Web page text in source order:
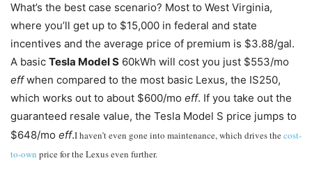
What’s the best case scenario? Most to West Virginia,
where you’ll get up to $15,000 in federal and state
incentives and the average price of premium is $3.88/gal.
A basic Tesla Model S 60kWh will cost you just $553/mo
effwhen compared to the most basic Lexus, the IS250,
which works out to about $600/mo eff. If you take out the
guaranteed resale value, the Tesla Model S price jumps to
$648/mo eff.I haven’t even gone into maintenance, which drives thecost-
to-own price for the Lexus even further.